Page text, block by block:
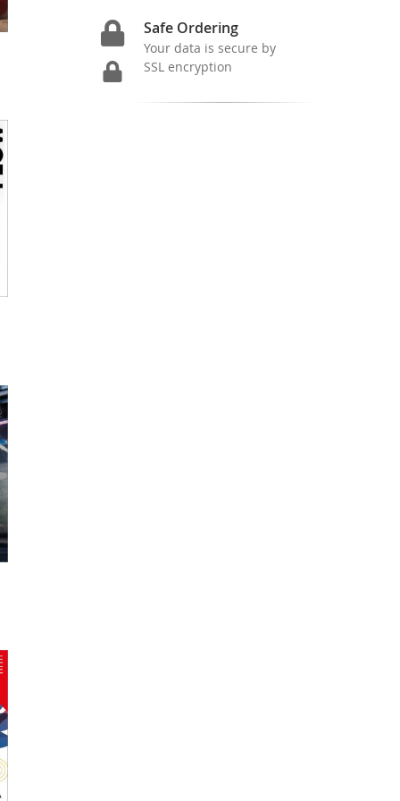
Safe Ordering
Your data is secure by
SSL encryption